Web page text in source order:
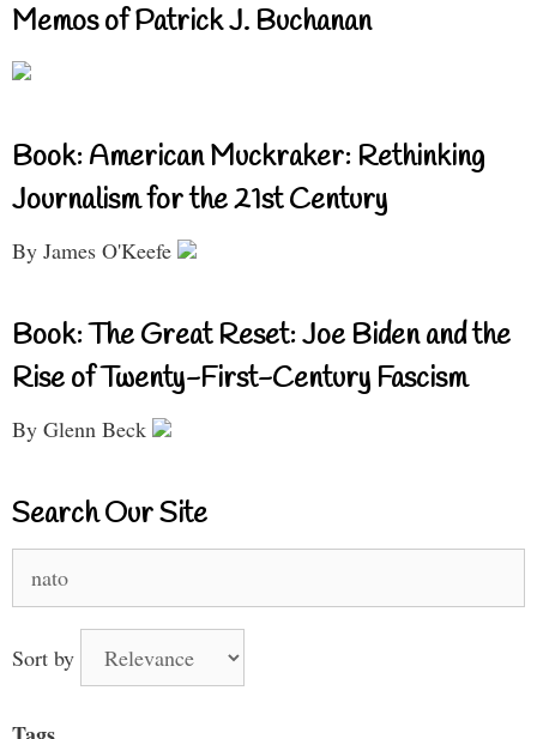
Memos of Patrick J. Buchanan
Book: American Muckraker: Rethinking
Journalism for the 21st Century
By James O'Keefe
Book: The Great Reset: Joe Biden and the
Rise of Twenty-First-Century Fascism
By Glenn Beck
Search Our Site
for:
Sort by